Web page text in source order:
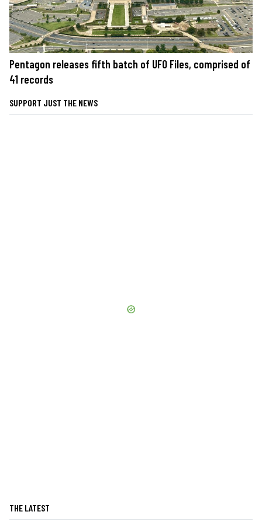
Pentagon releases fifth batch of UFO Files, comprised of
41 records
SUPPORT JUST THE NEWS
THE LATEST